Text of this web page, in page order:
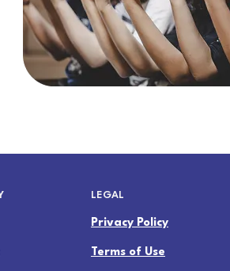
LEGAL
Privacy Policy
Terms of Use